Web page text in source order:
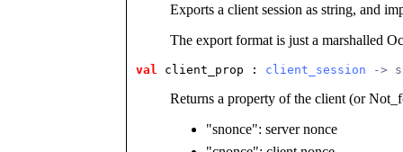
Exports a client session as string, and
The export format is just a marshalled
val client_prop : client_session ->
Returns a property of the client (or
"snonce": server nonce